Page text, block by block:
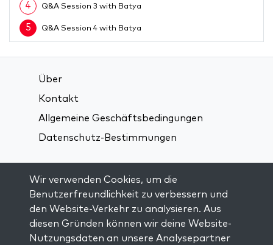
4 Q&A Session 3 with Batya
5 Q&A Session 4 with Batya
Über
Kontakt
Allgemeine Geschäftsbedingungen
Datenschutz-Bestimmungen
Verbindung über soziale Medien:
Visit kabbalah master classes
Wir verwenden Cookies, um die
Benutzerfreundlichkeit zu verbessern und
den Website-Verkehr zu analysieren. Aus
diesen Gründen können wir deine Website-
Nutzungsdaten an unsere Analysepartner